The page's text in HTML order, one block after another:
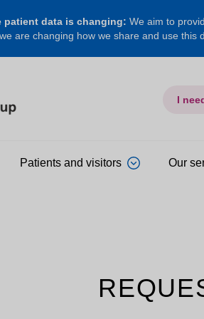
patient data is changing: We aim to
are changing how we share and use this
I
Patients and visitors Our